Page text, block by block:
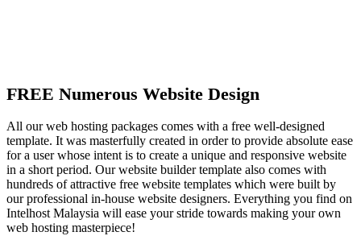
FREE Numerous Website Design
All our web hosting packages comes with a free well-designed
template. It was masterfully created in order to provide absolute ease
for a user whose intent is to create a unique and responsive website
in a short period. Our website builder template also comes with
hundreds of attractive free website templates which were built by
our professional in-house website designers. Everything you find on
Intelhost Malaysia will ease your stride towards making your own
web hosting masterpiece!